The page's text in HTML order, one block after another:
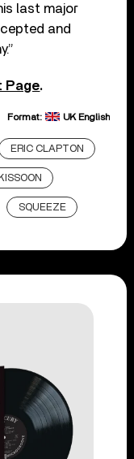
last major
and
Page.
Format: UK English
ERIC CLAPTON
SQUEEZE